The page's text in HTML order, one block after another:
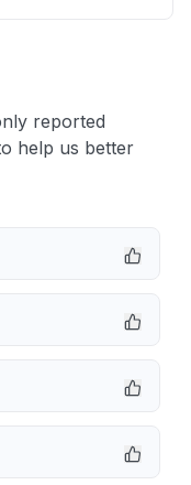
reported
help us better